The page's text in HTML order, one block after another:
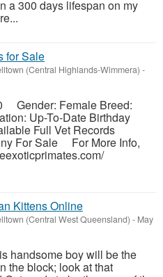
a 300 days lifespan on my
for Sale
(Central Highlands-Wimmera) -
Gender: Female Breed:
Up-To-Date Birthday
Full Vet Records
For Sale For More Info,
Kittens Online
(Central West Queensland) - May
handsome boy will be the
the block; look at that